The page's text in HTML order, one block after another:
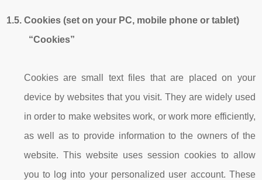
1.5.Cookies (set on your PC, mobile phone or tablet)
“Cookies”
Cookies are small text files that are placed on your
device by websites that you visit. They are widely used
in order to make websites work, or work more efficiently,
as well as to provide information to the owners of the
website. This website uses session cookies to allow
you to log into your personalized user account. These